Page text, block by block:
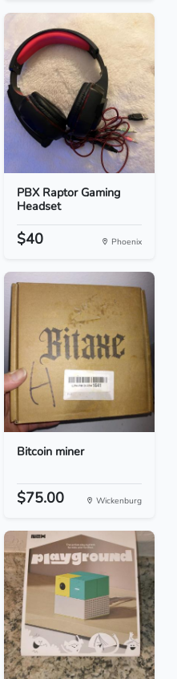
PBX Raptor Gaming
Headset
$40 Phoenix
Bitcoin miner
$75.00 Wickenburg